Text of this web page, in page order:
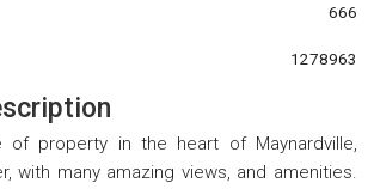
666
1278963
of property in the heart of Maynardville,
with many amazing views, and amenities.